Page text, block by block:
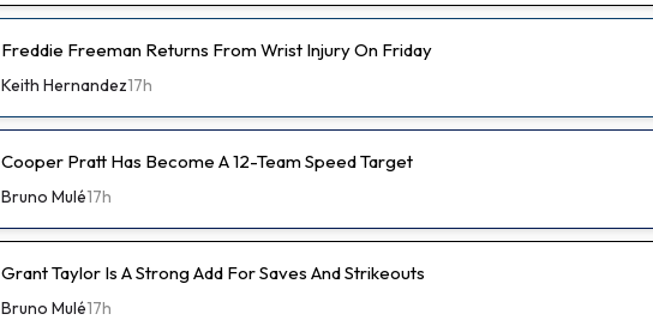
Freddie Freeman Returns From Wrist Injury On Friday
Keith Hernandez17h
Cooper Pratt Has Become A 12-Team Speed Target
Bruno Mulé17h
Grant Taylor Is A Strong Add For Saves And Strikeouts
Bruno Mulé17h